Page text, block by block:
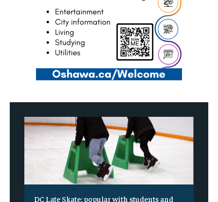
DC Late Skate: popular with students and